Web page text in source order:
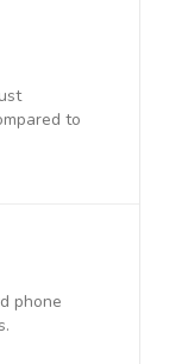
to
phone